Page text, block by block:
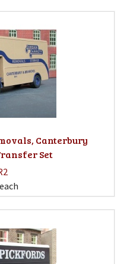
Canterbury
Set
each